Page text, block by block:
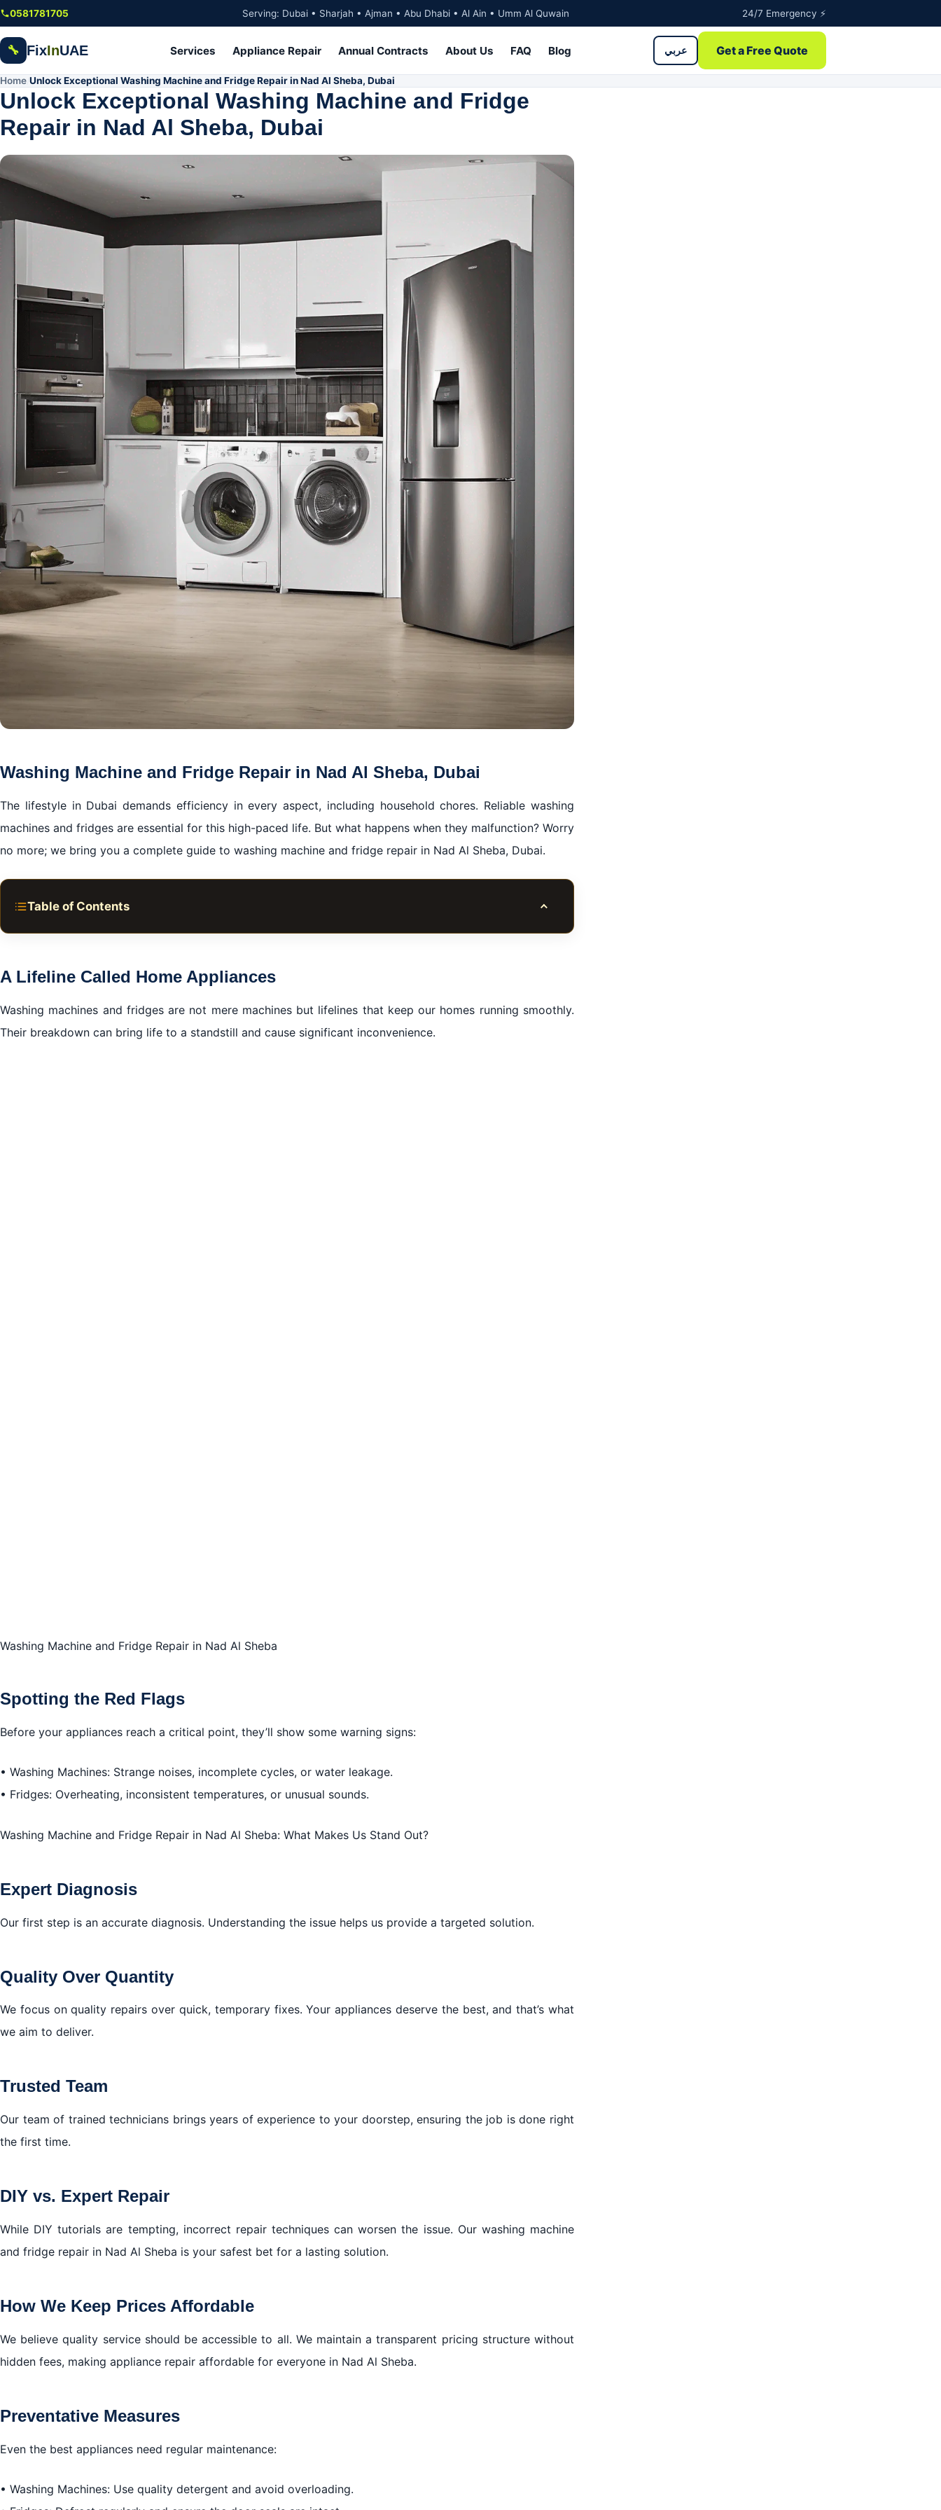
Skip to main content
0581781705 Serving: Dubai • Sharjah • Ajman • Abu Dhabi • Al Ain • Umm Al Quwain 24/7 Emergency ⚡
🔧 FixInUAE Services Appliance Repair Annual Contracts About Us FAQ Blog عربي Get a Free Quote
Home Unlock Exceptional Washing Machine and Fridge Repair in Nad Al Sheba, Dubai
Unlock Exceptional Washing Machine and Fridge
Repair in Nad Al Sheba, Dubai
Washing Machine and Fridge Repair in Nad Al Sheba, Dubai
The lifestyle in Dubai demands efficiency in every aspect, including household chores. Reliable washing
machines and fridges are essential for this high-paced life. But what happens when they malfunction? Worry
no more; we bring you a complete guide to washing machine and fridge repair in Nad Al Sheba, Dubai.
Table of Contents Toggle table of contents
Quality Over Quantity
Trusted Team
A Lifeline Called Home Appliances
Washing machines and fridges are not mere machines but lifelines that keep our homes running smoothly.
Their breakdown can bring life to a standstill and cause significant inconvenience.
Washing Machine and Fridge Repair in Nad Al Sheba
Spotting the Red Flags
Before your appliances reach a critical point, they’ll show some warning signs:
• Washing Machines: Strange noises, incomplete cycles, or water leakage.
• Fridges: Overheating, inconsistent temperatures, or unusual sounds.
Washing Machine and Fridge Repair in Nad Al Sheba: What Makes Us Stand Out?
Expert Diagnosis
Our first step is an accurate diagnosis. Understanding the issue helps us provide a targeted solution.
Quality Over Quantity
We focus on quality repairs over quick, temporary fixes. Your appliances deserve the best, and that’s what
we aim to deliver.
Trusted Team
Our team of trained technicians brings years of experience to your doorstep, ensuring the job is done right
the first time.
DIY vs. Expert Repair
While DIY tutorials are tempting, incorrect repair techniques can worsen the issue. Our washing machine
and fridge repair in Nad Al Sheba is your safest bet for a lasting solution.
How We Keep Prices Affordable
We believe quality service should be accessible to all. We maintain a transparent pricing structure without
hidden fees, making appliance repair affordable for everyone in Nad Al Sheba.
Preventative Measures
Even the best appliances need regular maintenance:
• Washing Machines: Use quality detergent and avoid overloading.